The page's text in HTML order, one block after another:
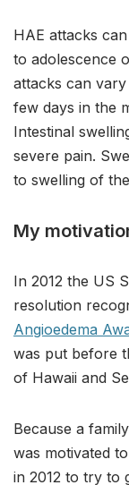
HAE attacks
to adolescence
attacks can
few days in the
Intestinal
severe pain.
to swelling of
My
In 2012 the US
resolution
Angioedema
was put before
of Hawaii and
Because a
was motivated
in 2012 to try to